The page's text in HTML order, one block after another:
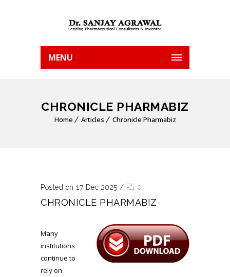
MENU
CHRONICLE PHARMABIZ
Home Articles Chronicle Pharmabiz
Posted on 17 Dec 2025 / 0
CHRONICLE PHARMABIZ
Many
institutions
continue to
rely on